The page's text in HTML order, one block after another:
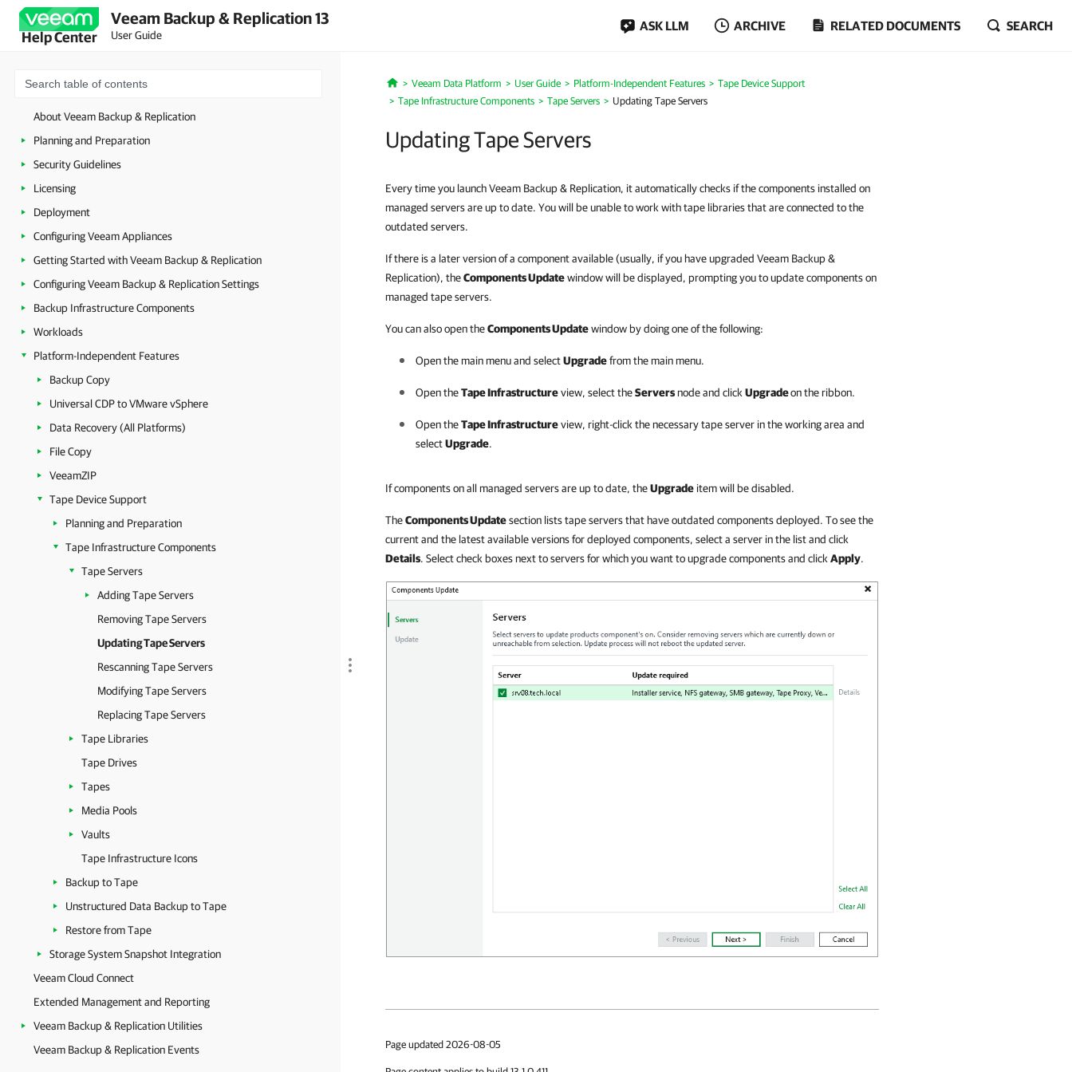
Help Center
Veeam Backup & Replication 13
User Guide
ASK LLM ARCHIVE RELATED DOCUMENTS SEARCH
About Veeam Backup & Replication
Planning and Preparation
Security Guidelines
Licensing
Deployment
Configuring Veeam Appliances
Getting Started with Veeam Backup & Replication
Configuring Veeam Backup & Replication Settings
Backup Infrastructure Components
Workloads
Platform-Independent Features
Backup Copy
Universal CDP to VMware vSphere
Data Recovery (All Platforms)
File Copy
VeeamZIP
Tape Device Support
Planning and Preparation
Tape Infrastructure Components
Tape Servers
Adding Tape Servers
Removing Tape Servers
Updating Tape Servers
Rescanning Tape Servers
Modifying Tape Servers
Replacing Tape Servers
Tape Libraries
Tape Drives
Tapes
Media Pools
Vaults
Tape Infrastructure Icons
Backup to Tape
Unstructured Data Backup to Tape
Restore from Tape
Storage System Snapshot Integration
Veeam Cloud Connect
Extended Management and Reporting
Veeam Backup & Replication Utilities
Veeam Backup & Replication Events
Home
Veeam Data Platform User Guide Platform-Independent Features
Tape Device Support
Tape Infrastructure Components
Tape Servers Updating Tape Servers
Updating Tape Servers
Every time you launch Veeam Backup & Replication, it automatically checks if the components installed on
managed servers are up to date. You will be unable to work with tape libraries that are connected to the
outdated servers.
If there is a later version of a component available (usually, if you have upgraded Veeam Backup &
Replication), theComponents Updatewindow will be displayed, prompting you to update components on
managed tape servers.
You can also open theComponents Updatewindow by doing one of the following:
Open the main menu and selectUpgradefrom the main menu.
Open theTape Infrastructureview, select theServersnode and click Upgradeon the ribbon.
Open theTape Infrastructureview, right-click the necessary tape server in the working area and
selectUpgrade.
If components on all managed servers are up to date, theUpgrade item will be disabled.
TheComponents Updatesection lists tape servers that have outdated components deployed. To see the
current and the latest available versions for deployed components, select a server in the list and click
Details. Select check boxes next to servers for which you want to upgrade components and click Apply.
Page updated 2026-08-05